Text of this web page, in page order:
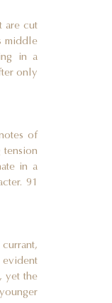
are cut
middle
in a
only
of
tension
in a
91
yet the